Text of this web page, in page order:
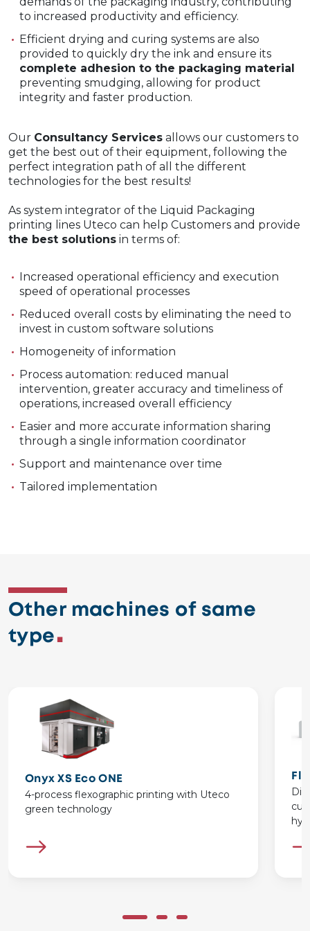
to increased productivity and efficiency.
Efficient drying and curing systems are also
provided to quickly dry the ink and ensure its
complete adhesion to the packaging material
preventing smudging, allowing for product
integrity and faster production.
Our Consultancy Services allows our customers to
get the best out of their equipment, following the
perfect integration path of all the different
technologies for the best results!
As system integrator of the Liquid Packaging
printing lines Uteco can help Customers and provide
the best solutions in terms of:
Increased operational efficiency and execution
speed of operational processes
Reduced overall costs by eliminating the need to
invest in custom software solutions
Homogeneity of information
Process automation: reduced manual
intervention, greater accuracy and timeliness of
operations, increased overall efficiency
Easier and more accurate information sharing
through a single information coordinator
Support and maintenance over time
Tailored implementation
Other machines of same
type
Onyx XS Eco ONE
4-process flexographic printing with Uteco
green technology